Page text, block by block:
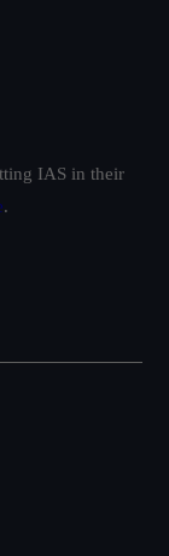
IAS in their
.